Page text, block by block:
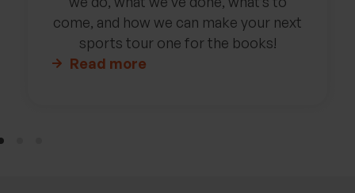
come, and how we can make your next
sports tour one for the books!
Read more